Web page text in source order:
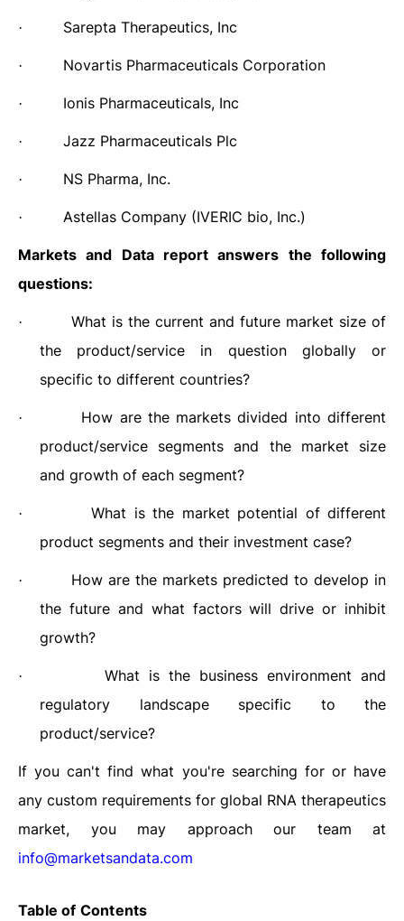
· Sarepta Therapeutics, Inc
· Novartis Pharmaceuticals Corporation
· Ionis Pharmaceuticals, Inc
· Jazz Pharmaceuticals Plc
· NS Pharma, Inc.
· Astellas Company (IVERIC bio, Inc.)
Markets and Data report answers the following
questions:
·
What is the current and future market size of
the product/service in question globally or
specific to different countries?
·
How are the markets divided into different
product/service segments and the market size
and growth of each segment?
·
What is the market potential of different
product segments and their investment case?
·
How are the markets predicted to develop in
the future and what factors will drive or inhibit
growth?
·
What is the business environment and
regulatory landscape specific to the
product/service?
If you can't find what you're searching for or have
any custom requirements for global RNA therapeutics
market, you may approach our team at
info@marketsandata.com
Table of Contents